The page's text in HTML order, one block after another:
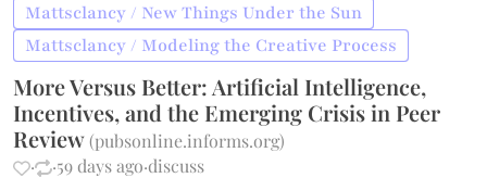
Mattsclancy / New Things Under the Sun
Mattsclancy / Modeling the Creative Process
More Versus Better: Artificial Intelligence,
Incentives, and the Emerging Crisis in Peer
Review(pubsonline.informs.org)
·
·59 days ago·discuss